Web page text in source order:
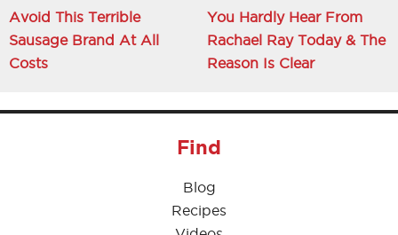
Avoid This Terrible
Sausage Brand At All
Costs
You Hardly Hear From
Rachael Ray Today & The
Reason Is Clear
Find
Blog
Recipes